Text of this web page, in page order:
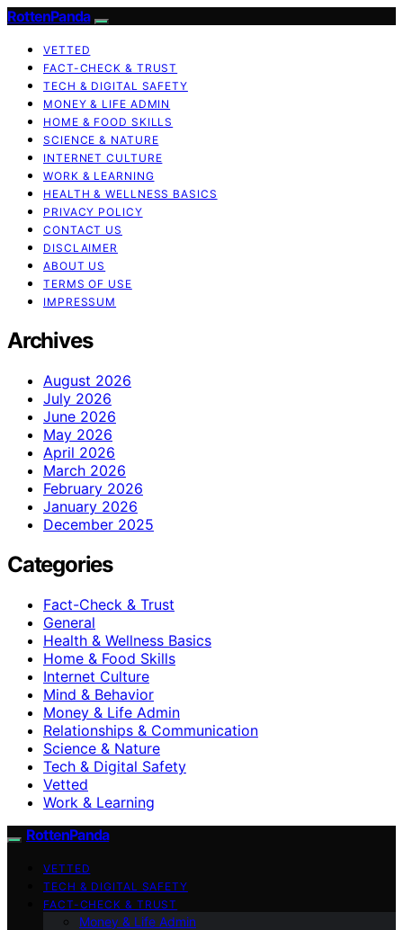
RottenPanda
VETTED
FACT-CHECK & TRUST
TECH & DIGITAL SAFETY
MONEY & LIFE ADMIN
HOME & FOOD SKILLS
SCIENCE & NATURE
INTERNET CULTURE
WORK & LEARNING
HEALTH & WELLNESS BASICS
PRIVACY POLICY
CONTACT US
DISCLAIMER
ABOUT US
TERMS OF USE
IMPRESSUM
Archives
August 2026
July 2026
June 2026
May 2026
April 2026
March 2026
February 2026
January 2026
December 2025
Categories
Fact-Check & Trust
General
Health & Wellness Basics
Home & Food Skills
Internet Culture
Mind & Behavior
Money & Life Admin
Relationships & Communication
Science & Nature
Tech & Digital Safety
Vetted
Work & Learning
RottenPanda
VETTED
TECH & DIGITAL SAFETY
FACT-CHECK & TRUST
Money & Life Admin